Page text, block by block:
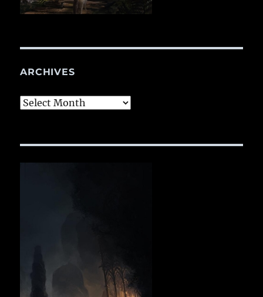
ARCHIVES
Archives